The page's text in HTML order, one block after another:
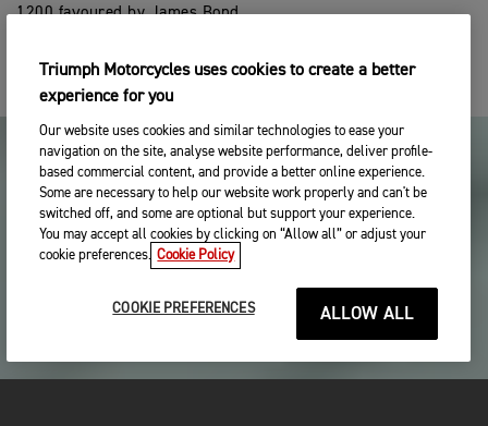
1200 favoured by James Bond.
Triumph Motorcycles uses cookies to create a better
experience for you
Our website uses cookies and similar technologies to ease your
navigation on the site, analyse website performance, deliver profile-
based commercial content, and provide a better online experience.
Some are necessary to help our website work properly and can't be
switched off, and some are optional but support your experience.
You may accept all cookies by clicking on “Allow all” or adjust your
cookie preferences. Cookie Policy
COOKIE PREFERENCES ALLOW ALL